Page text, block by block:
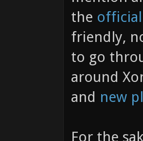
the
friendly,
to go
around
and new
For the